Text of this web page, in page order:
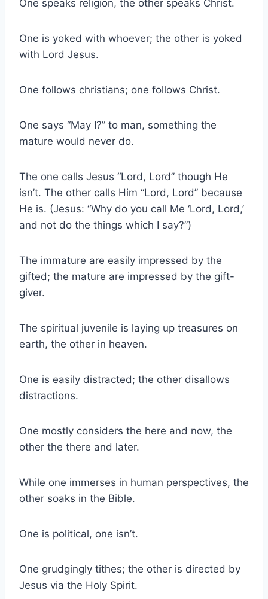
One speaks religion, the other speaks Christ.
One is yoked with whoever; the other is yoked
with Lord Jesus.
One follows christians; one follows Christ.
One says “May I?” to man, something the
mature would never do.
The one calls Jesus “Lord, Lord” though He
isn’t. The other calls Him “Lord, Lord” because
He is. (Jesus: “Why do you call Me ‘Lord, Lord,’
and not do the things which I say?”)
The immature are easily impressed by the
gifted; the mature are impressed by the gift-
giver.
The spiritual juvenile is laying up treasures on
earth, the other in heaven.
One is easily distracted; the other disallows
distractions.
One mostly considers the here and now, the
other the there and later.
While one immerses in human perspectives, the
other soaks in the Bible.
One is political, one isn’t.
One grudgingly tithes; the other is directed by
Jesus via the Holy Spirit.